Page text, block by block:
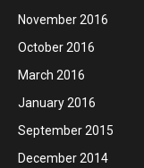
November 2016
October 2016
March 2016
January 2016
September 2015
December 2014